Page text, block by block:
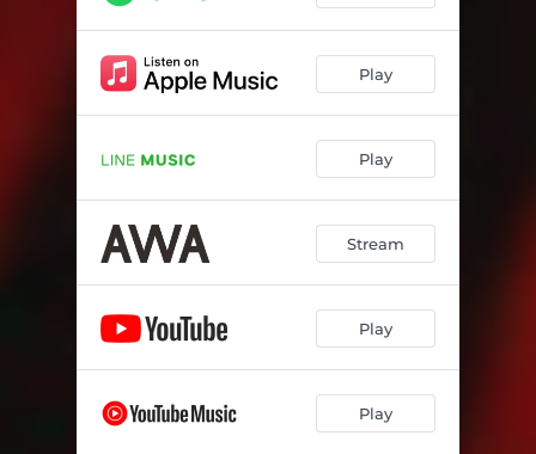
Play
Play
Stream
Play
Play